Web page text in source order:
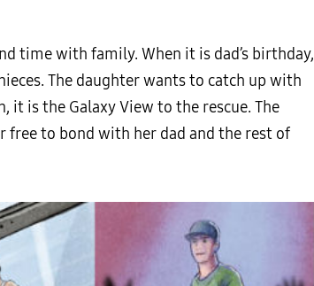
time with family. When it is dad’s birthday,
The daughter wants to catch up with
it is the Galaxy View to the rescue. The
free to bond with her dad and the rest of